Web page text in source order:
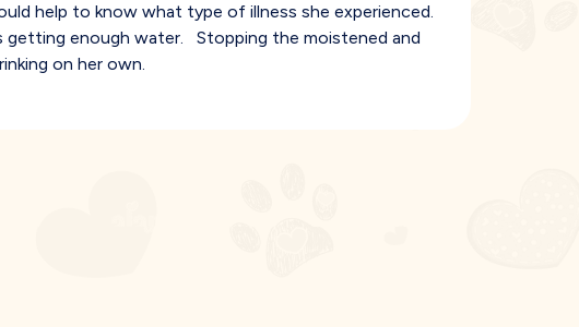
help to know what type of illness she experienced.
getting enough water. Stopping the moistened and
on her own.